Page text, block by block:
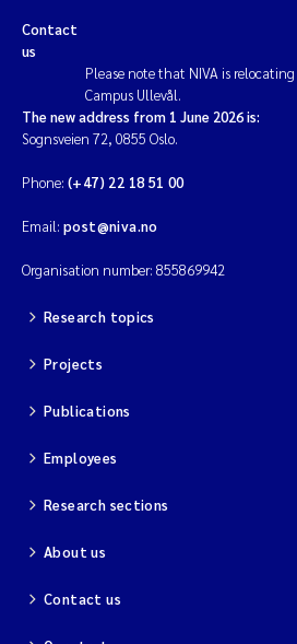
Contact
us
Please note that NIVA is
Campus Ullevål.
The new address from 1 June 2026 is:
Sognsveien 72, 0855 Oslo.
Phone: (+47) 22 18 51 00
Email: post@niva.no
Organisation number: 855869942
Research topics
Projects
Publications
Employees
Research sections
About us
Contact us